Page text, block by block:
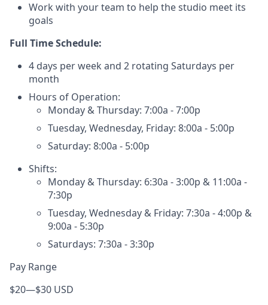
Work with your team to help the studio meet its
goals
Full Time Schedule:
4 days per week and 2 rotating Saturdays per
month
Hours of Operation:
Monday & Thursday: 7:00a - 7:00p
Tuesday, Wednesday, Friday: 8:00a - 5:00p
Saturday: 8:00a - 5:00p
Shifts:
Monday & Thursday: 6:30a - 3:00p & 11:00a -
7:30p
Tuesday, Wednesday & Friday: 7:30a - 4:00p &
9:00a - 5:30p
Saturdays: 7:30a - 3:30p
Pay Range
$20—$30 USD